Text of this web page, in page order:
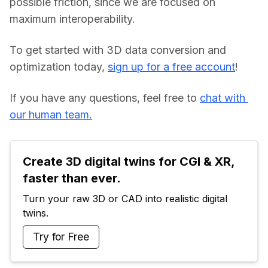
maximum interoperability.
To get started with 3D data conversion and
optimization today, sign up for a free account!
If you have any questions, feel free to chat with
our human team.
Create 3D digital twins for CGI & XR,
faster than ever.
Turn your raw 3D or CAD into realistic digital
twins.
Try for Free